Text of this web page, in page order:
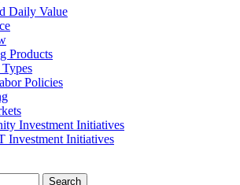
Daily Value
Products
Policies
Investment Initiatives
Investment Initiatives